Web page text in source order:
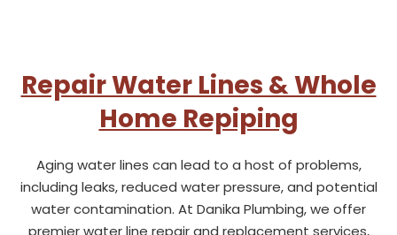
Repair Water Lines & Whole
Home Repiping
Aging water lines can lead to a host of problems,
including leaks, reduced water pressure, and potential
water contamination. At Danika Plumbing, we offer
premier water line repair and replacement services,